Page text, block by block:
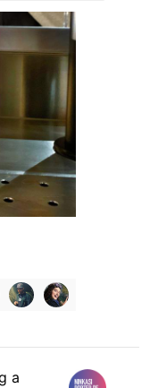
a